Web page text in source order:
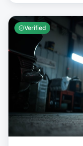
Verified